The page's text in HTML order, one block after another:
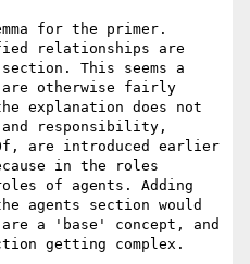
for the primer.
relationships are
This seems a
otherwise fairly
explanation does not
and responsibility,
are introduced earlier
in the roles
of agents. Adding
agents section would
a 'base' concept, and
getting complex.